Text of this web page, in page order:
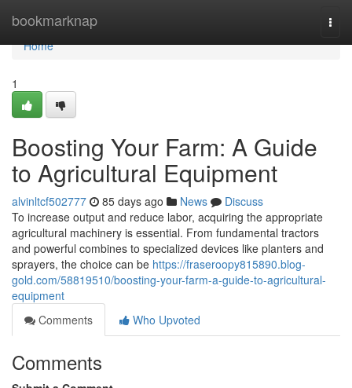
bookmarknap
Home
Home
1
Boosting Your Farm: A Guide
to Agricultural Equipment
alvinltcf502777 85 days ago News
Discuss
To increase output and reduce labor, acquiring the appropriate
agricultural machinery is essential. From fundamental tractors
and powerful combines to specialized devices like planters and
sprayers, the choice can be https://fraseroopy815890.blog-
gold.com/58819510/boosting-your-farm-a-guide-to-agricultural-
equipment
Comments
Who Upvoted
Comments